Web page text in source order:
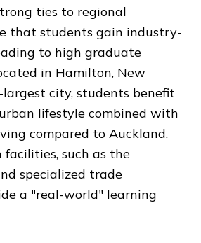
ties to regional
that students gain industry-
to high graduate
in Hamilton, New
largest city, students benefit
lifestyle combined with
compared to Auckland.
facilities, such as the
specialized trade
a "real-world" learning